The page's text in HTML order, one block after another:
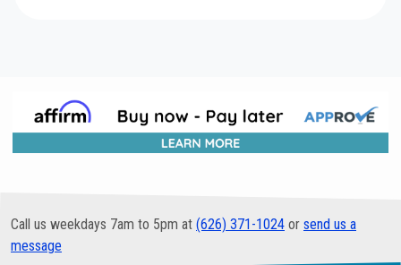
Call us weekdays 7am to 5pm at (626) 371-1024 or send us a
message